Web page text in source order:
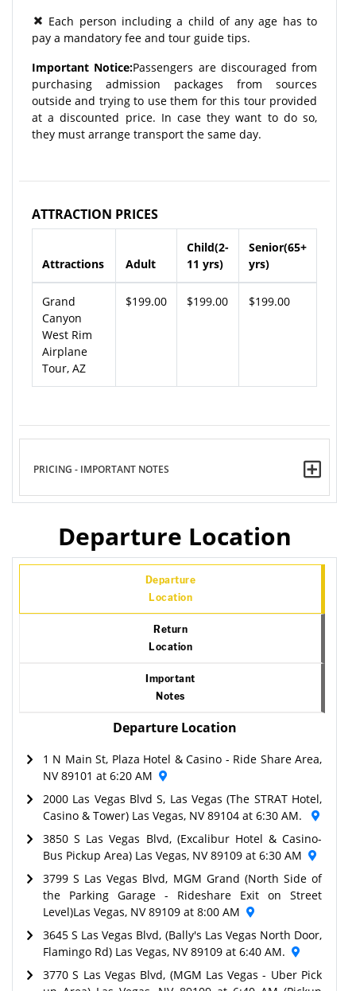
Each person including a child of any age has to
pay a mandatory fee and tour guide tips.
Important Notice:Passengers are discouraged from
purchasing admission packages from sources
outside and trying to use them for this tour provided
at a discounted price. In case they want to do so,
they must arrange transport the same day.
ATTRACTION PRICES
Attractions Adult
Child(2-
11 yrs)
Senior(65+
yrs)
Grand
Canyon
West Rim
Airplane
Tour, AZ
$199.00 $199.00 $199.00
PRICING - IMPORTANT NOTES
Departure Location
Departure
Location
Return
Location
Important
Notes
Departure Location
1 N Main St, Plaza Hotel & Casino - Ride Share Area,
NV 89101 at 6:20 AM
2000 Las Vegas Blvd S, Las Vegas (The STRAT Hotel,
Casino & Tower) Las Vegas, NV 89104 at 6:30 AM.
3850 S Las Vegas Blvd, (Excalibur Hotel & Casino-
Bus Pickup Area) Las Vegas, NV 89109 at 6:30 AM
3799 S Las Vegas Blvd, MGM Grand (North Side of
the Parking Garage - Rideshare Exit on Street
Level)Las Vegas, NV 89109 at 8:00 AM
3645 S Las Vegas Blvd, (Bally's Las Vegas North Door,
Flamingo Rd) Las Vegas, NV 89109 at 6:40 AM.
3770 S Las Vegas Blvd, (MGM Las Vegas - Uber Pick